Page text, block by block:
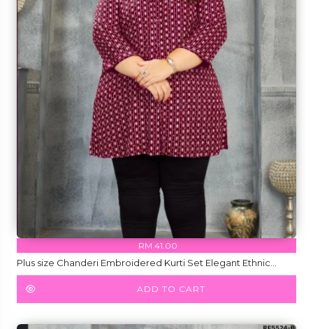
RM 41.00
Plus size Chanderi Embroidered Kurti Set Elegant Ethnic
Wear for Women!
ADD TO CART